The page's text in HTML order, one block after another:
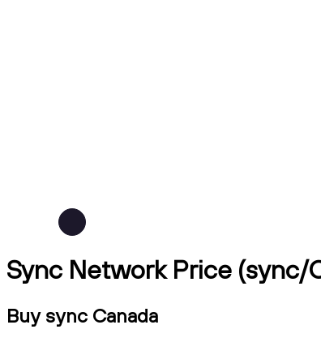
Sync Network Price (sync/
Buy sync Canada